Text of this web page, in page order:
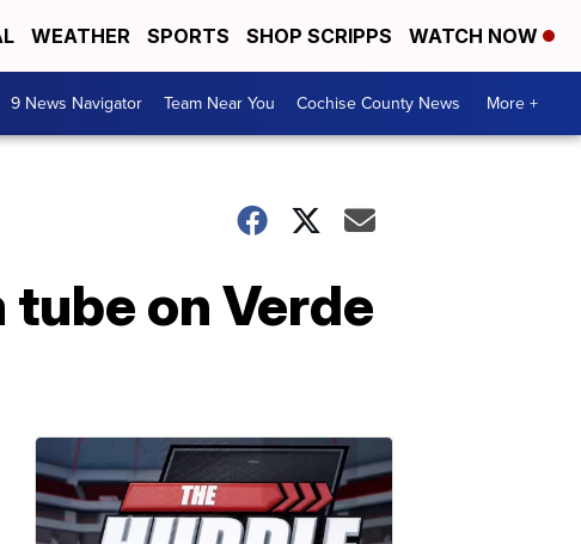
WEATHER SPORTS SHOP SCRIPPS WATCH NOW
9 News Navigator Team Near You Cochise County News More +
on Verde